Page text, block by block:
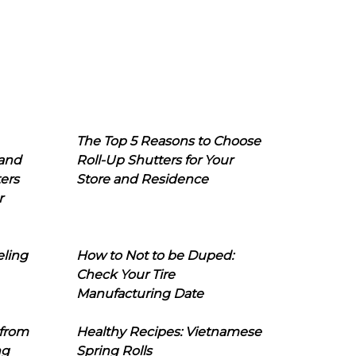
The Top 5 Reasons to Choose
Roll-Up Shutters for Your
Store and Residence
How to Not to be Duped:
Check Your Tire
Manufacturing Date
Healthy Recipes: Vietnamese
Spring Rolls